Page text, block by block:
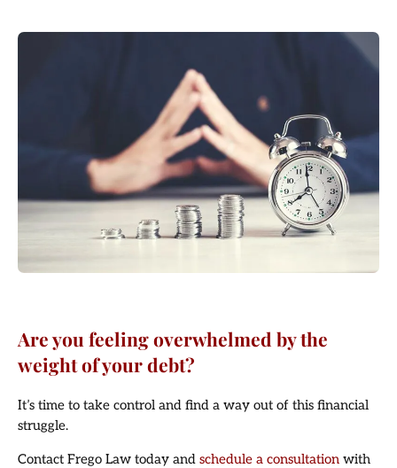
Are you feeling overwhelmed by the
weight of your debt?
It’s time to take control and find a way out of this financial
struggle.
Contact Frego Law today and schedule a consultation with